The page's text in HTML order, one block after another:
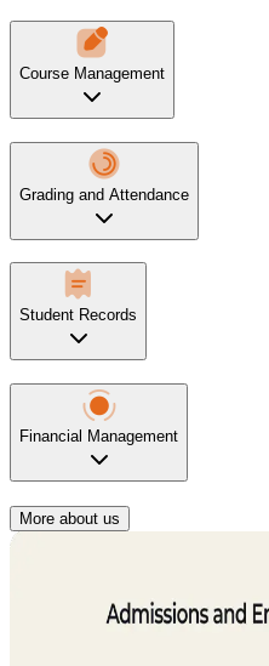
Course Management
Grading and Attendance
Student Records
Financial Management
More about us